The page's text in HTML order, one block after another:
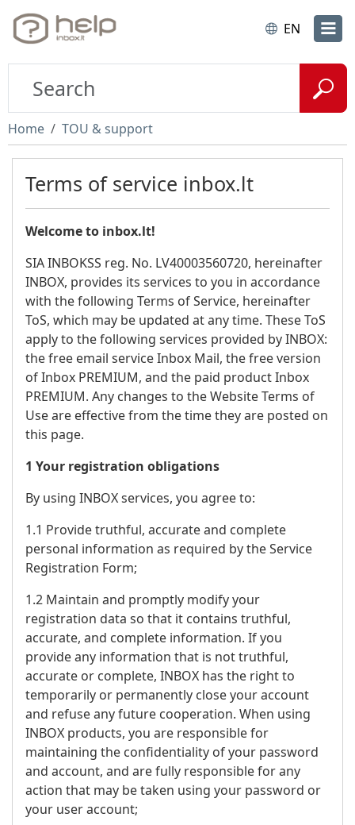
EN
Home TOU & support
Terms of service inbox.lt
Welcome to inbox.lt!
SIA INBOKSS reg. No. LV40003560720, hereinafter
INBOX, provides its services to you in accordance
with the following Terms of Service, hereinafter
ToS, which may be updated at any time. These ToS
apply to the following services provided by INBOX:
the free email service Inbox Mail, the free version
of Inbox PREMIUM, and the paid product Inbox
PREMIUM. Any changes to the Website Terms of
Use are effective from the time they are posted on
this page.
1 Your registration obligations
By using INBOX services, you agree to:
1.1 Provide truthful, accurate and complete
personal information as required by the Service
Registration Form;
1.2 Maintain and promptly modify your
registration data so that it contains truthful,
accurate, and complete information. If you
provide any information that is not truthful,
accurate or complete, INBOX has the right to
temporarily or permanently close your account
and refuse any future cooperation. When using
INBOX products, you are responsible for
maintaining the confidentiality of your password
and account, and are fully responsible for any
action that may be taken using your password or
your user account;